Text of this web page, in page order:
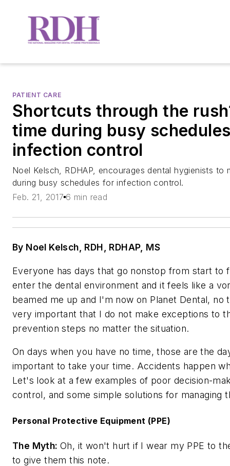
PATIENT CARE
Shortcuts through the
time during busy
infection control
Noel Kelsch, RDHAP, encourages dental hygienists to
during busy schedules for infection control.
Feb. 21, 2017 6 min read
By Noel Kelsch, RDH, RDHAP, MS
Everyone has days that go nonstop from start to
enter the dental environment and it feels like a
beamed me up and I'm now on Planet Dental, no
very important that I do not make exceptions to
prevention steps no matter the situation.
On days when you have no time, those are the
important to take your time. Accidents happen
Let's look at a few examples of poor decision-
control, and some simple solutions for managing
Personal Protective Equipment (PPE)
The Myth: Oh, it won't hurt if I wear my PPE to
to give them this note.